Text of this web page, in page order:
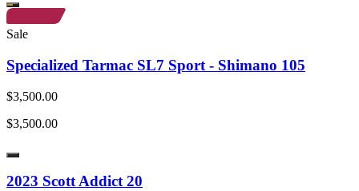
Sale
Specialized Tarmac SL7 Sport - Shimano 105
$3,500.00
$3,500.00
2023 Scott Addict 20